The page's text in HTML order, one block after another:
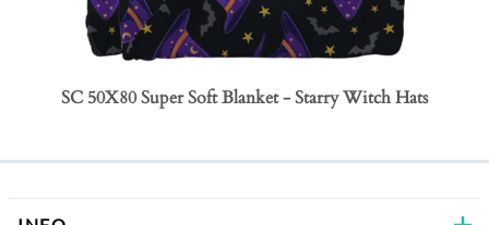
SC 50X80 Super Soft Blanket - Starry Witch Hats